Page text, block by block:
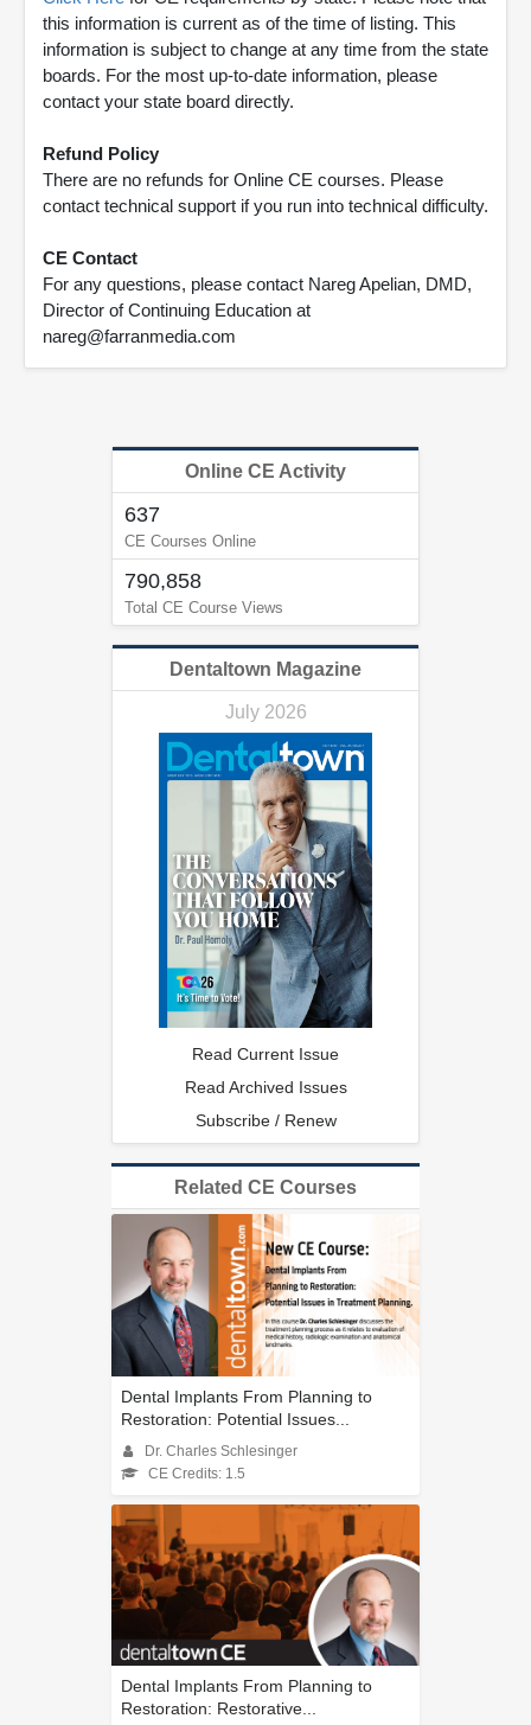
this information is current as of the time of listing. This
information is subject to change at any time from the state
boards. For the most up-to-date information, please
contact your state board directly.
Refund Policy
There are no refunds for Online CE courses. Please
contact technical support if you run into technical difficulty.
CE Contact
For any questions, please contact Nareg Apelian, DMD,
Director of Continuing Education at
nareg@farranmedia.com
Online CE Activity
637
CE Courses Online
790,858
Total CE Course Views
Dentaltown Magazine
July 2026
Read Current Issue
Read Archived Issues
Subscribe / Renew
Related CE Courses
Dental Implants From Planning to
Restoration: Potential Issues...
Dr. Charles Schlesinger
CE Credits: 1.5
Dental Implants From Planning to
Restoration: Restorative...